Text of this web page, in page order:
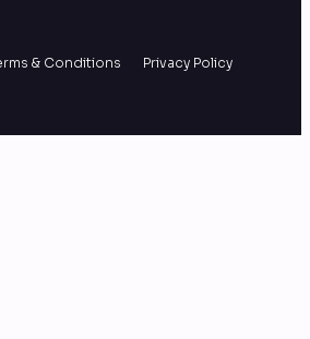
& Conditions Privacy Policy